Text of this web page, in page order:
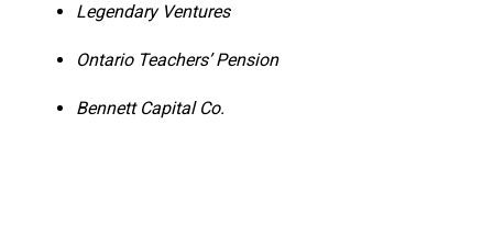
Legendary Ventures
Ontario Teachers’ Pension
Bennett Capital Co.